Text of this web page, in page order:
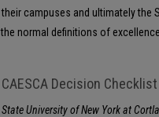
their campuses and ultimately the
the normal definitions of excellence.
CAESCA Decision Checklist
State University of New York at